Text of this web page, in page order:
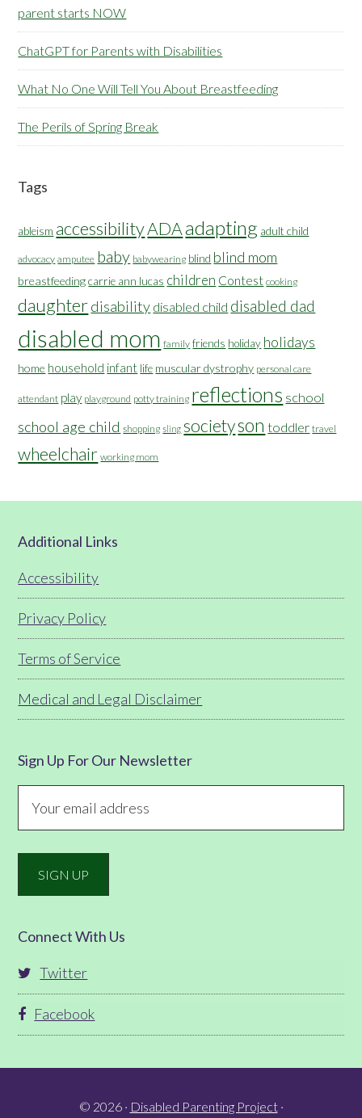
parent starts NOW
ChatGPT for Parents with Disabilities
What No One Will Tell You About Breastfeeding
The Perils of Spring Break
Tags
ableism accessibilityADAadapting adult child
advocacy amputee baby babywearing blind blind mom
breastfeeding carrie ann lucas children Contest cooking
daughterdisability disabled child disabled dad
disabled mom family friends holiday holidays
home household infant life muscular dystrophy personal care
attendant play playground potty training reflections school
school age child shopping sling societyson toddler travel
wheelchair working mom
Footer
Additional Links
Accessibility
Privacy Policy
Terms of Service
Medical and Legal Disclaimer
Sign Up For Our Newsletter
Connect With Us
Twitter
Facebook
© 2026 · Disabled Parenting Project·